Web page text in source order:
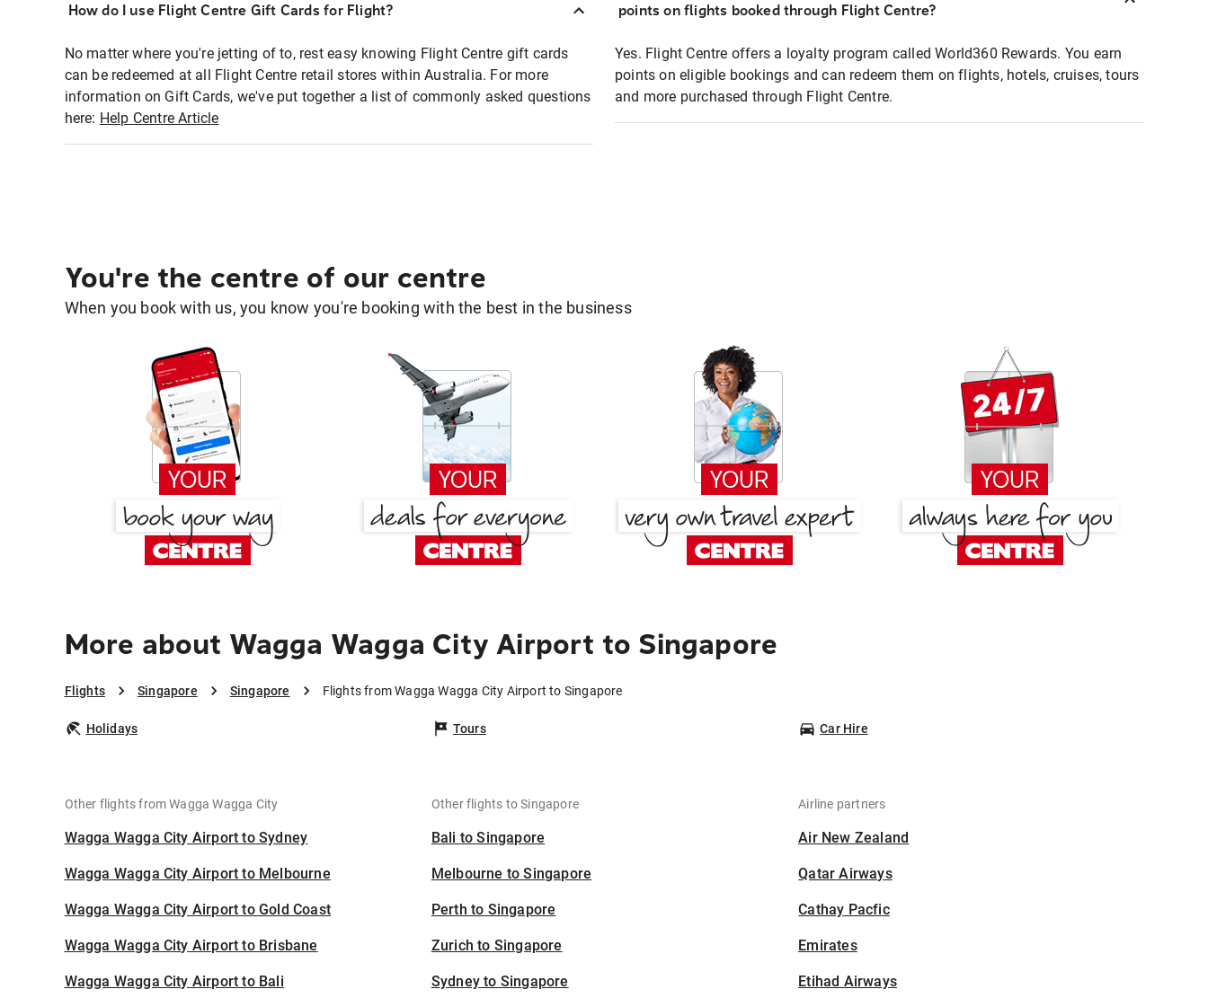
How do I use Flight Centre Gift Cards for Flight?
No matter where you're jetting of to, rest easy knowing Flight Centre gift cards
can be redeemed at all Flight Centre retail stores within Australia. For more
information on Gift Cards, we've put together a list of commonly asked questions
here: Help Centre Article
points on flights booked through Flight Centre?
Yes. Flight Centre offers a loyalty program called World360 Rewards. You earn
points on eligible bookings and can redeem them on flights, hotels, cruises, tours
and more purchased through Flight Centre.
You're the centre of our centre
When you book with us, you know you're booking with the best in the business
More about Wagga Wagga City Airport to Singapore
Flights Singapore Singapore Flights from Wagga Wagga City Airport to Singapore
Holidays Tours Car Hire
Other flights from Wagga Wagga City
Wagga Wagga City Airport to Sydney
Wagga Wagga City Airport to Melbourne
Wagga Wagga City Airport to Gold Coast
Wagga Wagga City Airport to Brisbane
Wagga Wagga City Airport to Bali
Other flights to Singapore
Bali to Singapore
Melbourne to Singapore
Perth to Singapore
Zurich to Singapore
Sydney to Singapore
Airline partners
Air New Zealand
Qatar Airways
Cathay Pacfic
Emirates
Etihad Airways